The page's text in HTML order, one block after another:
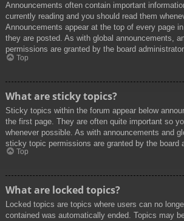
Announcements often contain important
currently reading and you should read them
Announcements appear at the top of every page
they are posted. As with global announcements,
permissions are granted by the board
Top
What are sticky topics?
Sticky topics within the forum appear below
the first page. They are often quite important so
whenever possible. As with announcements and
sticky topic permissions are granted by the board
Top
What are locked topics?
Locked topics are topics where users can no
contained was automatically ended. Topics may